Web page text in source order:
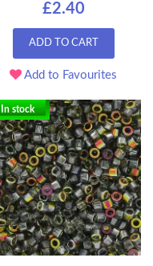
£2.40
ADD TO CART
Add to Favourites
In stock